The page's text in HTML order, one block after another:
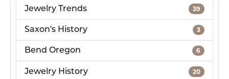
Jewelry Trends 39
Saxon's History 3
Bend Oregon 6
Jewelry History 20